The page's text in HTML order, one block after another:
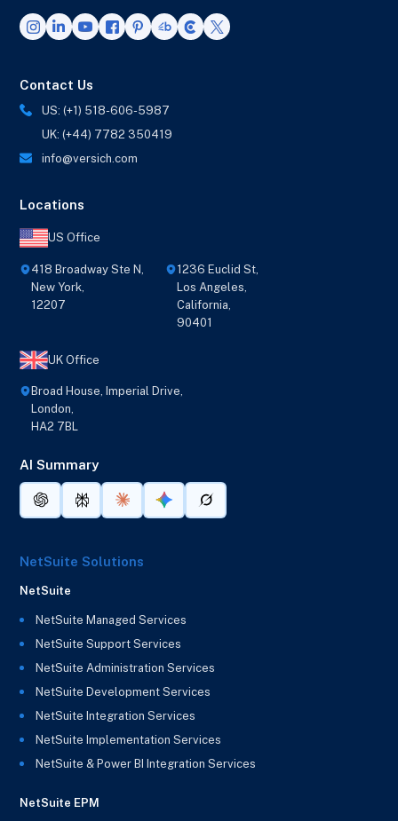
Contact Us
US: (+1) 518-606-5987
UK: (+44) 7782 350419
info@versich.com
Locations
US Office
418 Broadway Ste N,
New York,
12207
1236 Euclid St,
Los Angeles,
California,
90401
UK Office
Broad House, Imperial Drive,
London,
HA2 7BL
AI Summary
NetSuite Solutions
NetSuite
NetSuite Managed Services
NetSuite Support Services
NetSuite Administration Services
NetSuite Development Services
NetSuite Integration Services
NetSuite Implementation Services
NetSuite & Power BI Integration Services
NetSuite EPM